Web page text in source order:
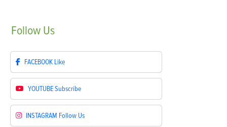
Follow Us
FACEBOOK Like
YOUTUBESubscribe
INSTAGRAM Follow Us